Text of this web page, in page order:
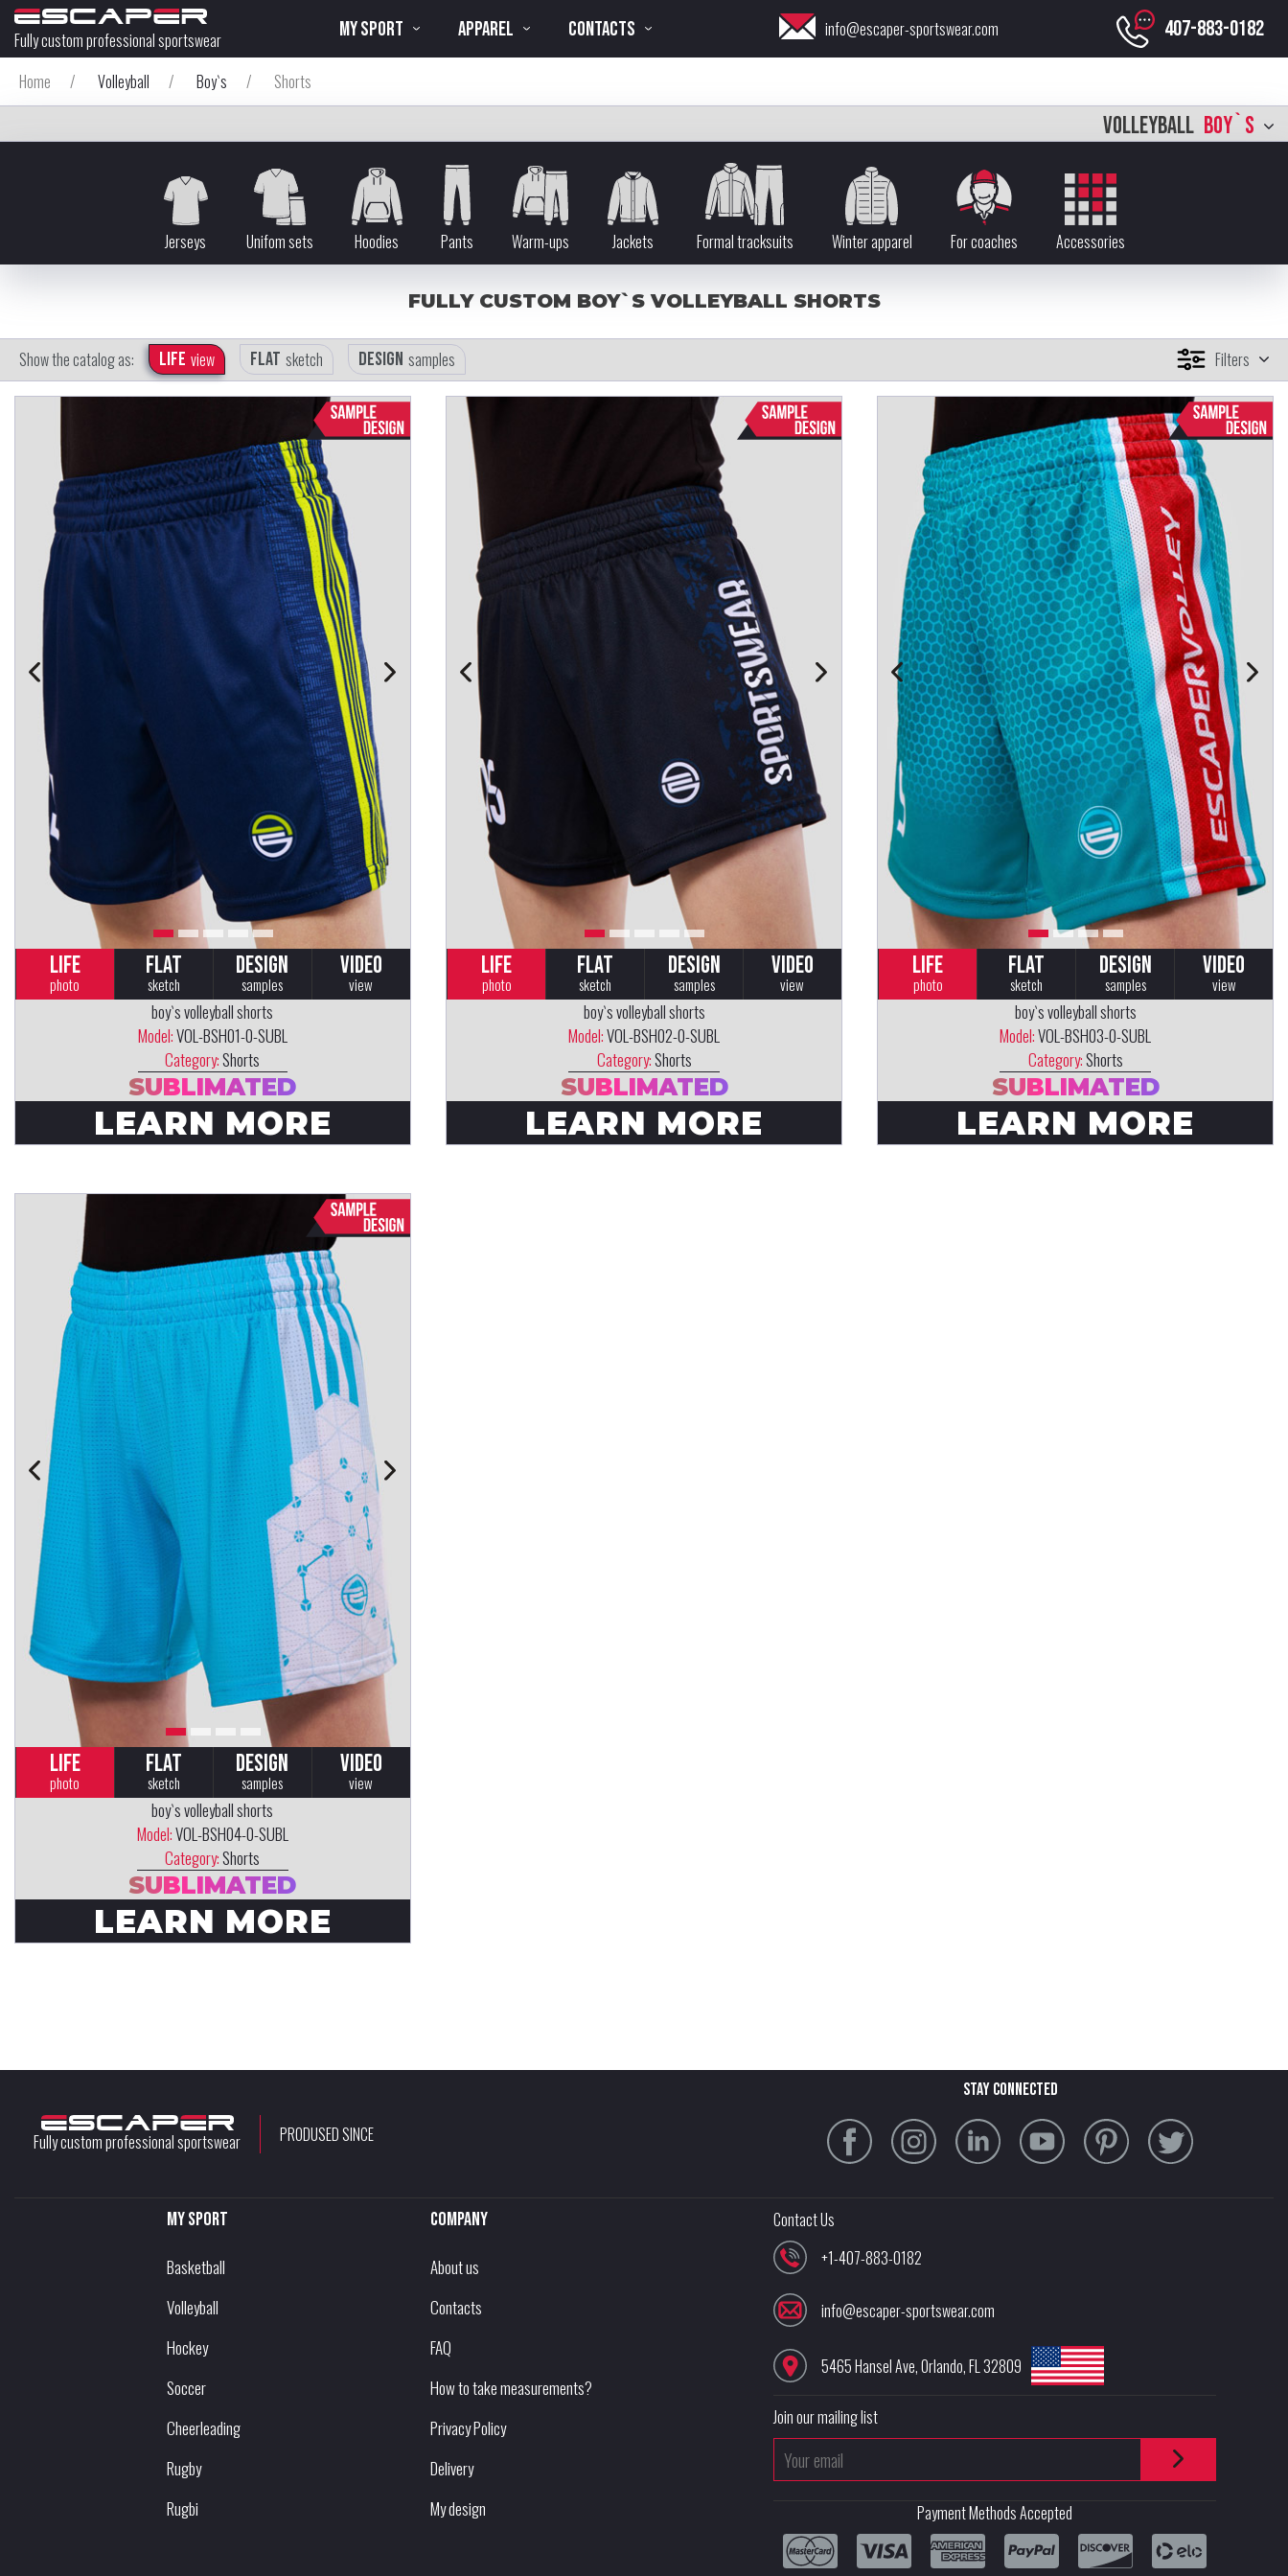
Fully custom professional sportswear MY SPORT APPAREL CONTACTS info@escaper-sportswear.com 407-883-0182
Home / Volleyball / Boy`s / Shorts
VOLLEYBALL BOY`S
Jerseys Unifom sets Hoodies Pants Warm-ups Jackets Formal tracksuits Winter apparel For coaches Accessories
FULLY CUSTOM BOY`S VOLLEYBALL SHORTS
Show the catalog as: Life view Flat sketch Design samples Filters
LIFE
photo
FLAT
sketch
DESIGN
samples
VIDEO
view
boy`s volleyball shorts
Model:VOL-BSH01-0-SUBL
Category:Shorts
SUBLIMATED
LEARN MORE
LIFE
photo
FLAT
sketch
DESIGN
samples
VIDEO
view
boy`s volleyball shorts
Model:VOL-BSH02-0-SUBL
Category:Shorts
SUBLIMATED
LEARN MORE
LIFE
photo
FLAT
sketch
DESIGN
samples
VIDEO
view
boy`s volleyball shorts
Model:VOL-BSH03-0-SUBL
Category:Shorts
SUBLIMATED
LEARN MORE
LIFE
photo
FLAT
sketch
DESIGN
samples
VIDEO
view
boy`s volleyball shorts
Model:VOL-BSH04-0-SUBL
Category:Shorts
SUBLIMATED
LEARN MORE
Fully custom professional sportswear PRODUSED SINCE
stay connected
My sport
Basketball
Volleyball
Hockey
Soccer
Cheerleading
Rugby
Rugbi
Company
About us
Contacts
FAQ
How to take measurements?
Privacy Policy
Delivery
My design
Contact Us
+1-407-883-0182
info@escaper-sportswear.com
5465 Hansel Ave,Orlando,FL 32809
Join our mailing list
Payment Methods Accepted